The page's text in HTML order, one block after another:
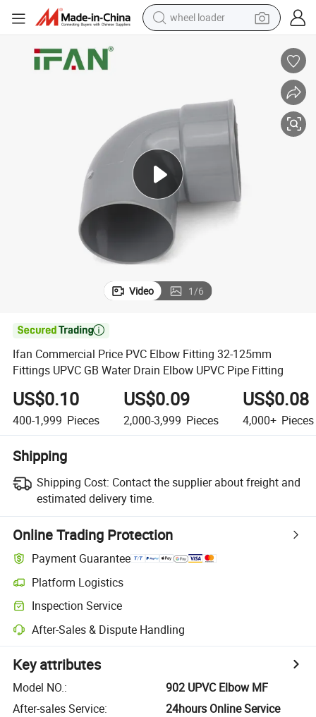
wheel loader
perfume
farm tractor
container house
Video 1/6

Ifan Commercial Price PVC Elbow Fitting 32-125mm
Fittings UPVC GB Water Drain Elbow UPVC Pipe Fitting
US$0.10
400-1,999 Pieces
US$0.09
2,000-3,999 Pieces
US$0.08
4,000+ Pieces
Shipping
Shipping Cost: Contact the supplier about freight and
estimated delivery time.
Online Trading Protection
Payment Guarantee
Platform Logistics
Inspection Service
After-Sales & Dispute Handling
Key attributes
Model NO.:
902 UPVC Elbow MF
After-sales Service:
24hours Online Service